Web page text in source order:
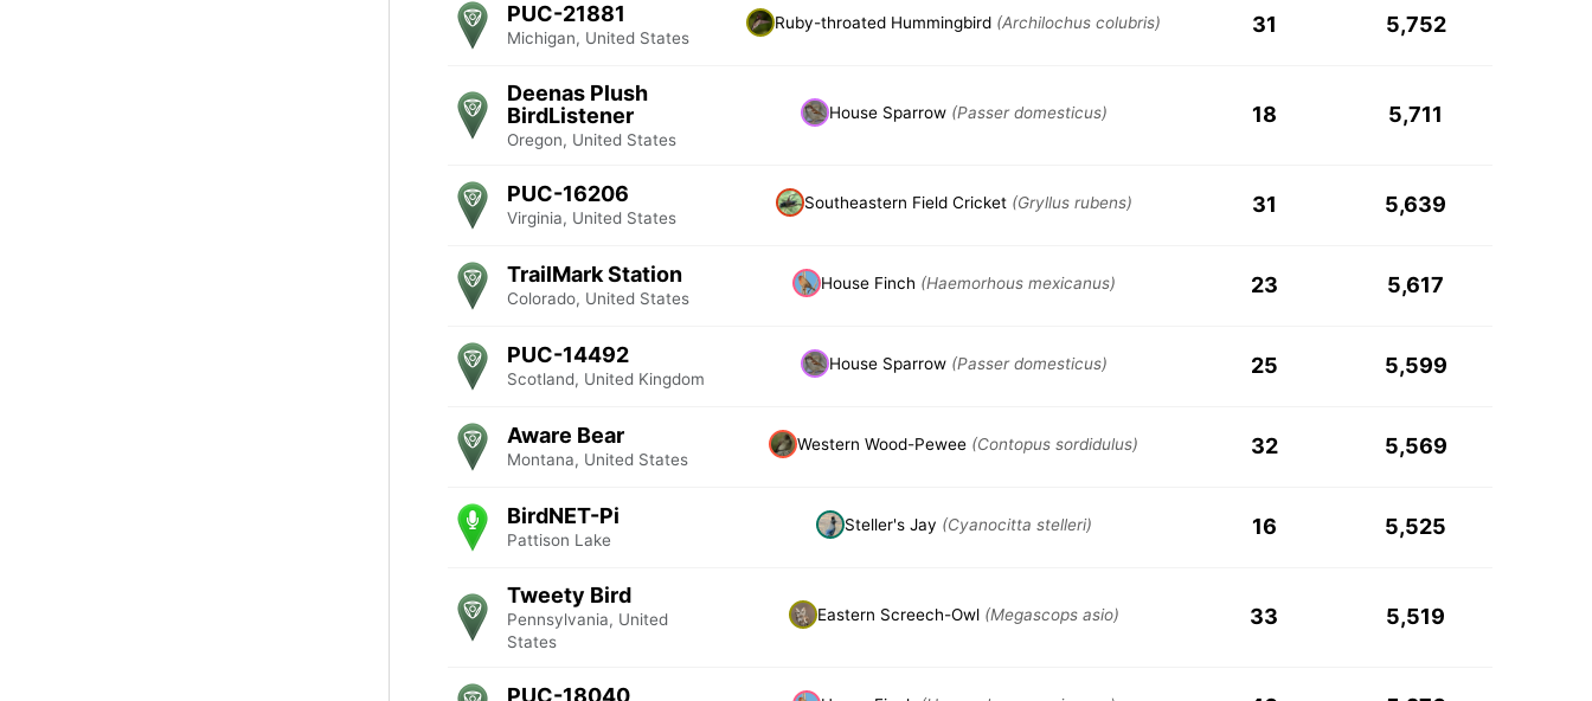
PUC-21881
Michigan, United States
Ruby-throated Hummingbird (Archilochus colubris) 31 5,752
Deenas Plush
BirdListener
Oregon, United States
House Sparrow (Passer domesticus) 18 5,711
PUC-16206
Virginia, United States
Southeastern Field Cricket (Gryllus rubens) 31 5,639
TrailMark Station
Colorado, United States
House Finch (Haemorhous mexicanus) 23 5,617
PUC-14492
Scotland, United Kingdom
House Sparrow (Passer domesticus) 25 5,599
Aware Bear
Montana, United States
Western Wood-Pewee (Contopus sordidulus) 32 5,569
BirdNET-Pi
Pattison Lake
Steller's Jay (Cyanocitta stelleri) 16 5,525
Tweety Bird
Pennsylvania, United
States
Eastern Screech-Owl (Megascops asio) 33 5,519
PUC-18040